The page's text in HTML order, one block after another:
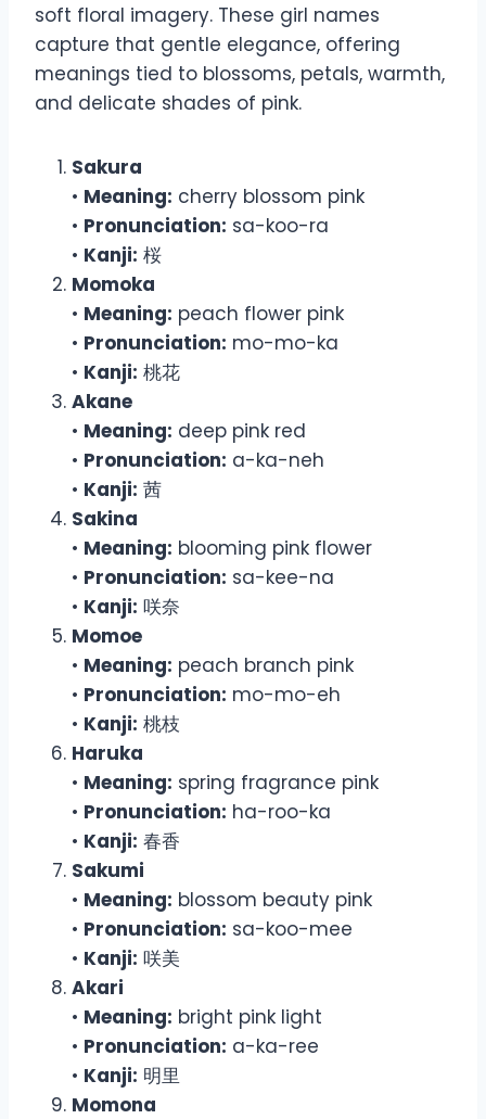
soft floral imagery. These girl names
capture that gentle elegance, offering
meanings tied to blossoms, petals, warmth,
and delicate shades of pink.
Sakura
• Meaning: cherry blossom pink
• Pronunciation: sa-koo-ra
• Kanji: 桜
Momoka
• Meaning: peach flower pink
• Pronunciation: mo-mo-ka
• Kanji: 桃花
Akane
• Meaning: deep pink red
• Pronunciation: a-ka-neh
• Kanji: 茜
Sakina
• Meaning: blooming pink flower
• Pronunciation: sa-kee-na
• Kanji: 咲奈
Momoe
• Meaning: peach branch pink
• Pronunciation: mo-mo-eh
• Kanji: 桃枝
Haruka
• Meaning: spring fragrance pink
• Pronunciation: ha-roo-ka
• Kanji: 春香
Sakumi
• Meaning: blossom beauty pink
• Pronunciation: sa-koo-mee
• Kanji: 咲美
Akari
• Meaning: bright pink light
• Pronunciation: a-ka-ree
• Kanji: 明里
Momona